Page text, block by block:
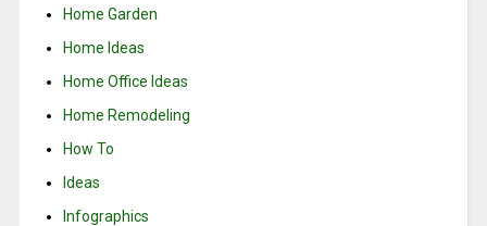
Home Garden
Home Ideas
Home Office Ideas
Home Remodeling
How To
Ideas
Infographics